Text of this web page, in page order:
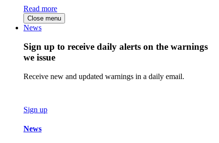
Read more
Close menu
News
Sign up to receive daily alerts on the warnings
we issue
Receive new and updated warnings in a daily email.
Sign up
News